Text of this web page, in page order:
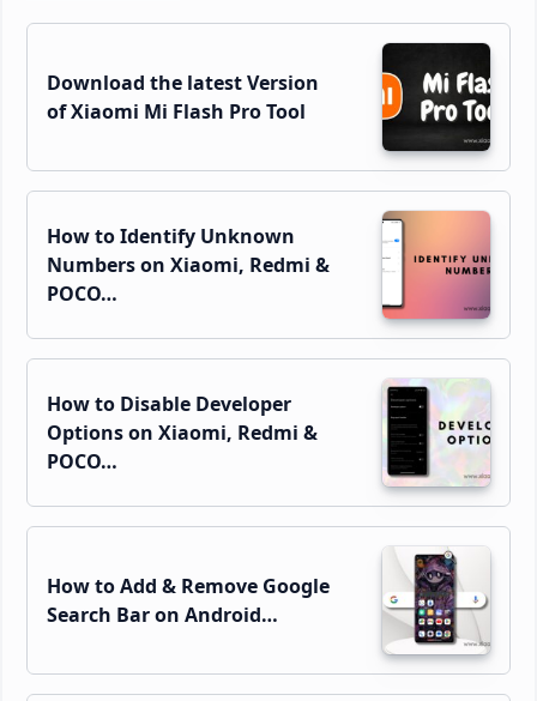
Sidebar
Download the latest Version
of Xiaomi Mi Flash Pro Tool
How to Identify Unknown
Numbers on Xiaomi, Redmi &
POCO…
How to Disable Developer
Options on Xiaomi, Redmi &
POCO…
How to Add & Remove Google
Search Bar on Android…